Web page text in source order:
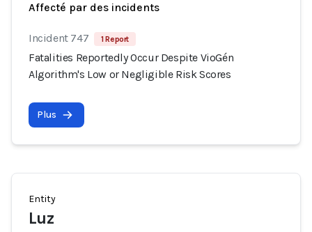
Affecté par des incidents
Incident 747 1 Report
Fatalities Reportedly Occur Despite VioGén
Algorithm's Low or Negligible Risk Scores
Plus
Entity
Luz